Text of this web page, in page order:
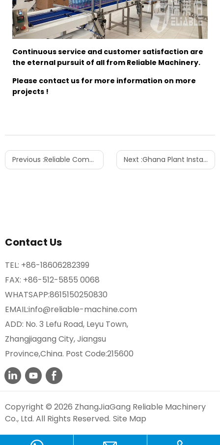
Continuous service and customer satisfaction are
the eternal pursuit of all from Reliable Machinery.
Please contact us for more information on more
projects !
Previous :Reliable Comprehensive Water/Juice/5 Gallon Factory Located in Ethiopia Next :Ghana Plant Installation for Integrated Water and Carbonated Drink Production
Contact Us
TEL: +86-18606282399
FAX: +86-512-5855 0068
WHATSAPP:8615150250830
EMAIL:info@reliable-machine.com
ADD: No. 3 Lefu Road, Leyu Town,
Zhangjiagang City, Jiangsu
Province,China. Post Code:215600
Copyright © 2026 ZhangJiaGang Reliable Machinery
Co., Ltd. All Rights Reserved. Site Map